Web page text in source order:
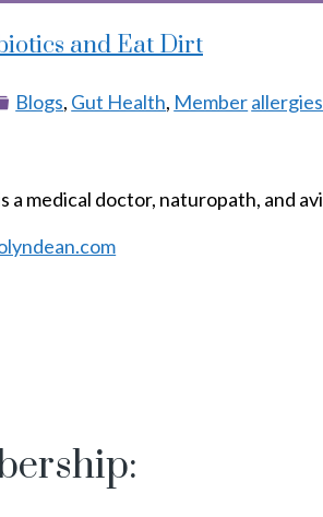
and Eat Dirt
Categories
Blogs, Gut Health, MemberTags
allergies
a medical doctor, naturopath, and